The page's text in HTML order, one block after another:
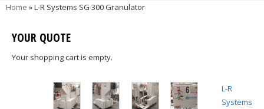
You are here
Home » L-R Systems SG 300 Granulator
YOUR QUOTE
Your shopping cart is empty.
L-R
Systems